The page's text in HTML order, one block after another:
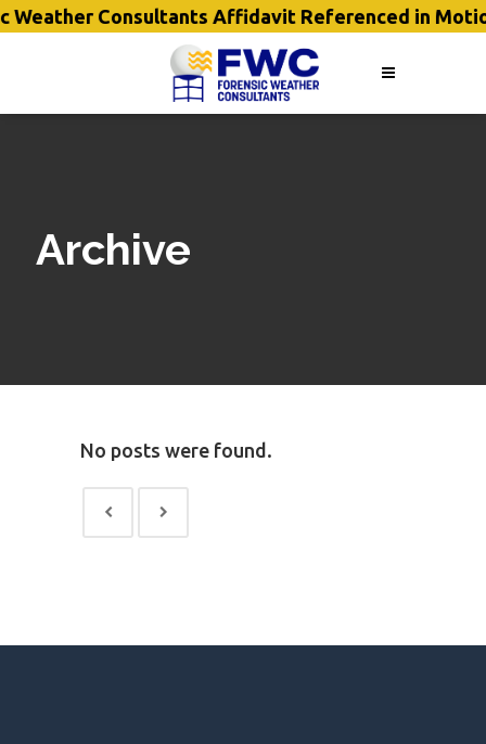
Weather Consultants Affidavit Referenced in
Archive
No posts were found.